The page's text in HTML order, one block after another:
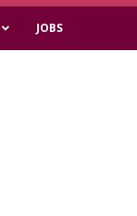
JOBS